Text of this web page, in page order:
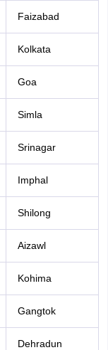
Faizabad
Kolkata
Goa
Simla
Srinagar
Imphal
Shilong
Aizawl
Kohima
Gangtok
Dehradun